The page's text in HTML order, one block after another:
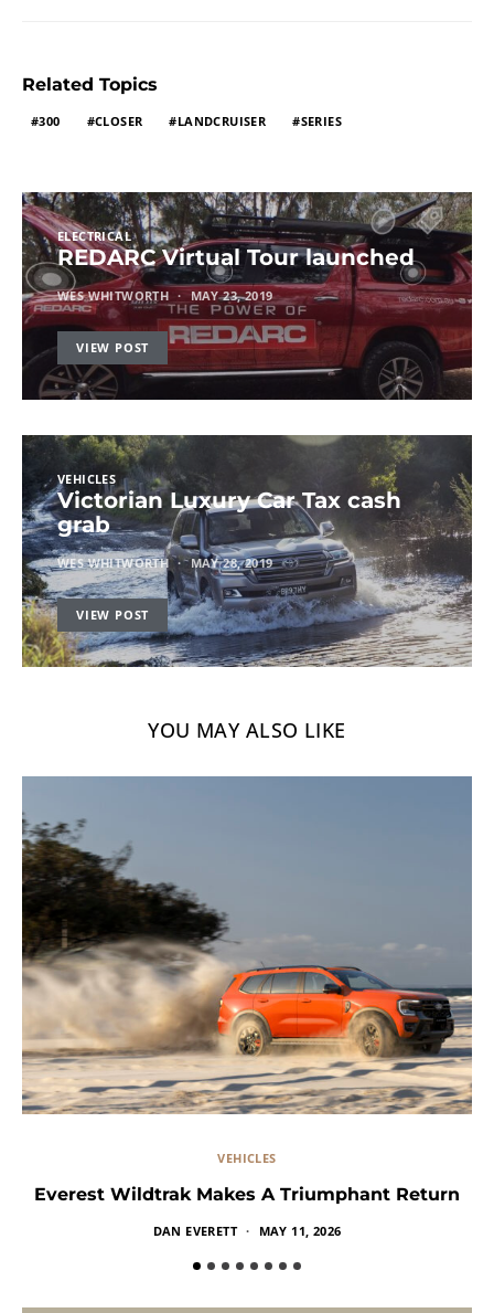
Related Topics
300 CLOSER LANDCRUISER SERIES
ELECTRICAL
REDARC Virtual Tour launched
WES WHITWORTH MAY 23, 2019
VIEW POST
VEHICLES
Victorian Luxury Car Tax cash
grab
WES WHITWORTH MAY 28, 2019
VIEW POST
YOU MAY ALSO LIKE
VEHICLES
Everest Wildtrak Makes A Triumphant Return
DAN EVERETT MAY 11, 2026